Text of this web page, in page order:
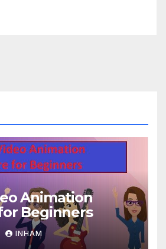
Animation
Beginners
INHAM